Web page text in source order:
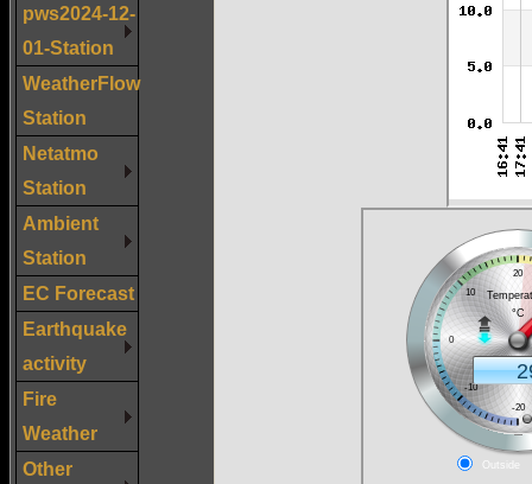
pws2024-12-
01-Station
WeatherFlow
Station
Netatmo
Station
Ambient
Station
EC Forecast
Earthquake
activity
Fire
Weather
Other